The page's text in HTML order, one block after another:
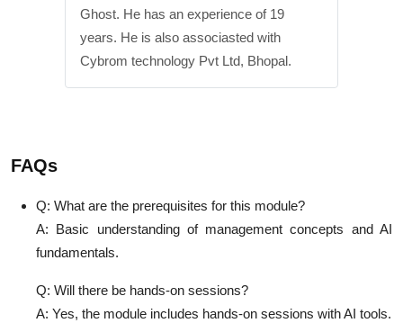
Ghost. He has an experience of 19
years. He is also associasted with
Cybrom technology Pvt Ltd, Bhopal.
FAQs
Q: What are the prerequisites for this module?
A: Basic understanding of management concepts and AI
fundamentals.
Q: Will there be hands-on sessions?
A: Yes, the module includes hands-on sessions with AI tools.